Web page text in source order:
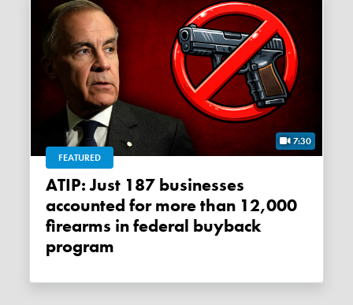
7:30
FEATURED
ATIP: Just 187 businesses
accounted for more than 12,000
firearms in federal buyback
program